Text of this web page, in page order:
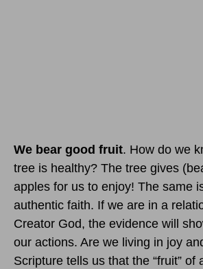
We bear good fruit. How do we
tree is healthy? The tree gives
apples for us to enjoy! The same
authentic faith. If we are in a
Creator God, the evidence will
our actions. Are we living in joy
Scripture tells us that the “fruit” of